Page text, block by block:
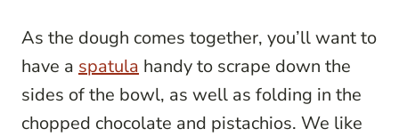
As the dough comes together, you’ll want to
have a spatula handy to scrape down the
sides of the bowl, as well as folding in the
chopped chocolate and pistachios. We like